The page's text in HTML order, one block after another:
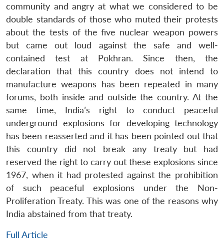
community and angry at what we considered to be
double standards of those who muted their protests
about the tests of the five nuclear weapon powers
but came out loud against the safe and well-
contained test at Pokhran. Since then, the
declaration that this country does not intend to
manufacture weapons has been repeated in many
forums, both inside and outside the country. At the
same time, India’s right to conduct peaceful
underground explosions for developing technology
has been reasserted and it has been pointed out that
this country did not break any treaty but had
reserved the right to carry out these explosions since
1967, when it had protested against the prohibition
of such peaceful explosions under the Non-
Proliferation Treaty. This was one of the reasons why
India abstained from that treaty.
Full Article